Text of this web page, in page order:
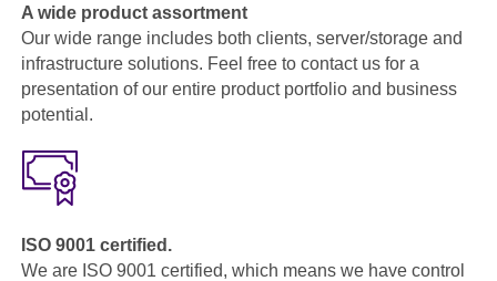
A wide product assortment
Our wide range includes both clients, server/storage and
infrastructure solutions. Feel free to contact us for a
presentation of our entire product portfolio and business
potential.
ISO 9001 certified.
We are ISO 9001 certified, which means we have control